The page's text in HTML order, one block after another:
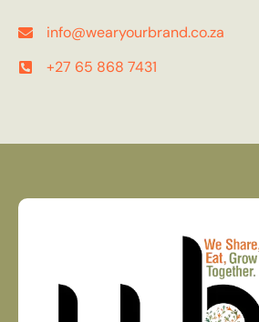
info@wearyourbrand.co.za
+27 65 868 7431